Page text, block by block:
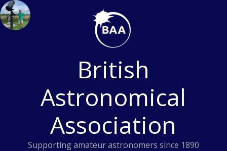
Skip
to
content
British
Astronomical
Association
Supporting amateur astronomers since 1890